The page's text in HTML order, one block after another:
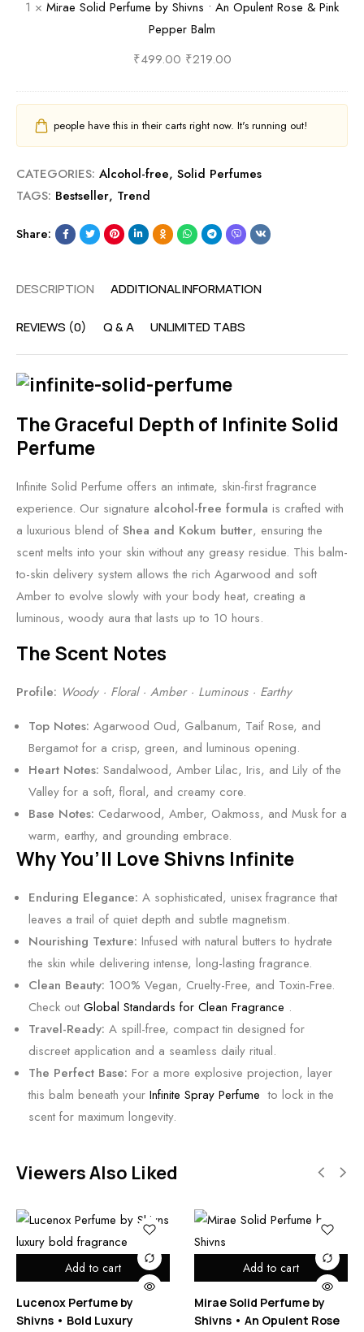
l
c
o
o
l
-
F
e
e
n
v
n
s
n
i
g
m
u
d
a
r
e
l
F
r
i
e
l
B
a
o
l
i
P
e
r
e
S
h
n
•
O
p
u
l
e
n
t
s
&
P
P
e
p
e
a
1 × Mirae Solid Perfume by Shivns • An Opulent Rose & Pink
Pepper Balm
₹499.00 ₹219.00
people have this in their carts right now. It's running out!
CATEGORIES: Alcohol-free, Solid Perfumes
TAGS: Bestseller, Trend
Share:
DESCRIPTION ADDITIONAL INFORMATION
REVIEWS (0) Q & A UNLIMITED TABS
The Graceful Depth of Infinite Solid
Perfume
Infinite Solid Perfume offers an intimate, skin-first fragrance
experience. Our signature alcohol-free formula is crafted with
a luxurious blend of Shea and Kokum butter, ensuring the
scent melts into your skin without any greasy residue. This balm-
to-skin delivery system allows the rich Agarwood and soft
Amber to evolve slowly with your body heat, creating a
luminous, woody aura that lasts up to 10 hours.
The Scent Notes
Profile: Woody · Floral · Amber · Luminous · Earthy
Top Notes: Agarwood Oud, Galbanum, Taif Rose, and
Bergamot for a crisp, green, and luminous opening.
Heart Notes: Sandalwood, Amber Lilac, Iris, and Lily of the
Valley for a soft, floral, and creamy core.
Base Notes: Cedarwood, Amber, Oakmoss, and Musk for a
warm, earthy, and grounding embrace.
Why You’ll Love Shivns Infinite
Enduring Elegance: A sophisticated, unisex fragrance that
leaves a trail of quiet depth and subtle magnetism.
Nourishing Texture: Infused with natural butters to hydrate
the skin while delivering intense, long-lasting fragrance.
Clean Beauty: 100% Vegan, Cruelty-Free, and Toxin-Free.
Check out Global Standards for Clean Fragrance .
Travel-Ready: A spill-free, compact tin designed for
discreet application and a seamless daily ritual.
The Perfect Base: For a more explosive projection, layer
this balm beneath your Infinite Spray Perfume to lock in the
scent for maximum longevity.
Viewers Also Liked
Add to cart
Lucenox Perfume by
Shivns • Bold Luxury
Add to cart
Mirae Solid Perfume by
Shivns • An Opulent Rose